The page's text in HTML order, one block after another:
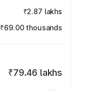
₹2.87 lakhs
₹69.00 thousands
₹79.46 lakhs